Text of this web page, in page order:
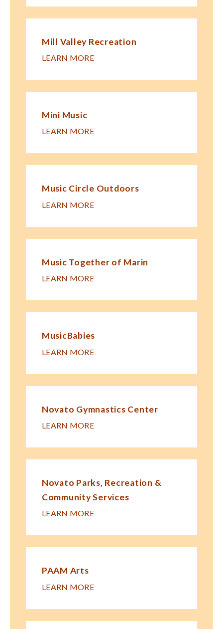
Mill Valley Recreation
LEARN MORE
Mini Music
LEARN MORE
Music Circle Outdoors
LEARN MORE
Music Together of Marin
LEARN MORE
MusicBabies
LEARN MORE
Novato Gymnastics Center
LEARN MORE
Novato Parks, Recreation &
Community Services
LEARN MORE
PAAM Arts
LEARN MORE